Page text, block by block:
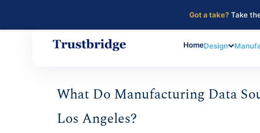
HomeDesign
What Do Manufacturing Data
Los Angeles?
Got a take?Take